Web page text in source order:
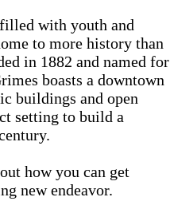
with youth and
to more history than
in 1882 and named for
boasts a downtown
buildings and open
setting to build a
how you can get
new endeavor.